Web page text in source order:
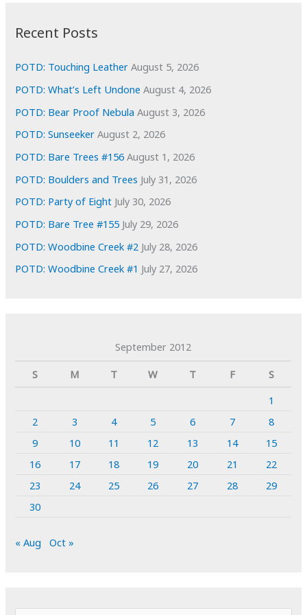
i
e
s
Recent Posts
POTD: Touching Leather August 5, 2026
POTD: What’s Left Undone August 4, 2026
POTD: Bear Proof Nebula August 3, 2026
POTD: Sunseeker August 2, 2026
POTD: Bare Trees #156 August 1, 2026
POTD: Boulders and Trees July 31, 2026
POTD: Party of Eight July 30, 2026
POTD: Bare Tree #155 July 29, 2026
POTD: Woodbine Creek #2 July 28, 2026
POTD: Woodbine Creek #1 July 27, 2026
September 2012
S
M T W T F
S
1
2
3 4 5 6 7
8
9
10 11 12 13 14
15
16
17 18 19 20 21
22
23
24 25 26 27 28
29
30
« Aug Oct »